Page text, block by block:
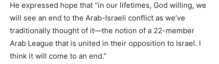
He expressed hope that “in our lifetimes, God willing, we
will see an end to the Arab-Israeli conflict as we’ve
traditionally thought of it—the notion of a 22-member
Arab League that is united in their opposition to Israel. I
think it will come to an end.”